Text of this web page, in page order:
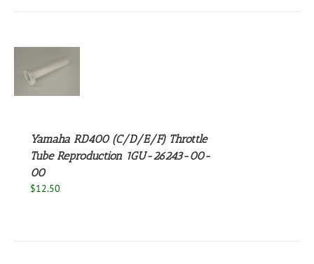
Yamaha RD400 (C/D/E/F) Throttle
Tube Reproduction 1GU-26243-00-
00
$12.50